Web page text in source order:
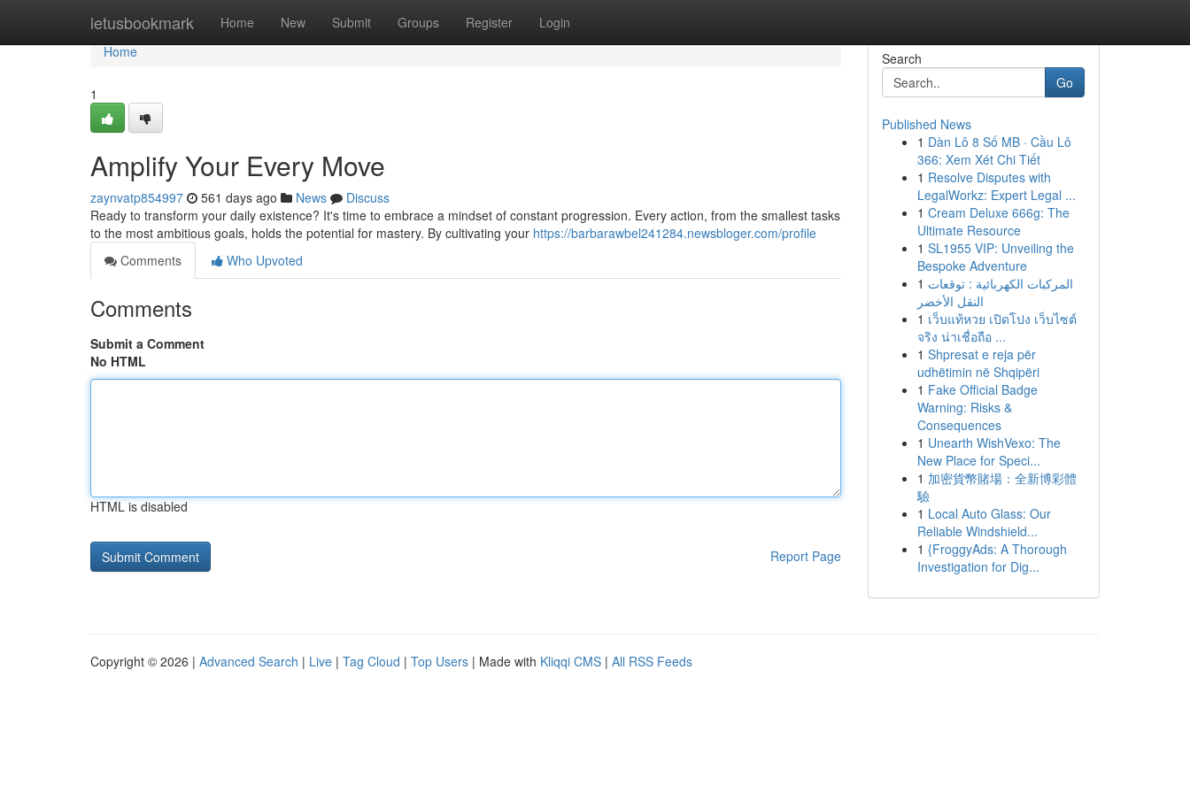
letusbookmark Home New Submit Groups Register Login
Home
Home
1
Amplify Your Every Move
zaynvatp854997 561 days ago News
Discuss
Ready to transform your daily existence? It's time to embrace a mindset of constant progression. Every action, from the smallest tasks
to the most ambitious goals, holds the potential for mastery. By cultivating your https://barbarawbel241284.newsbloger.com/profile
Comments
Who Upvoted
Comments
Submit a Comment
No HTML
HTML is disabled
Report Page
Search
Go
Published News
1 Dàn Lô 8 Số MB · Cầu Lô
366: Xem Xét Chi Tiết
1 Resolve Disputes with
LegalWorkz: Expert Legal ...
1 Cream Deluxe 666g: The
Ultimate Resource
1 SL1955 VIP: Unveiling the
Bespoke Adventure
1 المركبات الكهربائية : توقعات
النقل الأخضر
1 เว็บแท้หวย เปิดโปง เว็บไซต์
จริง น่าเชื่อถือ ...
1 Shpresat e reja për
udhëtimin në Shqipëri
1 Fake Official Badge
Warning: Risks &
Consequences
1 Unearth WishVexo: The
New Place for Speci...
1 加密貨幣賭場：全新博彩體
驗
1 Local Auto Glass: Our
Reliable Windshield...
1 {FroggyAds: A Thorough
Investigation for Dig...
Copyright © 2026 | Advanced Search | Live | Tag Cloud | Top Users | Made with Kliqqi CMS | All RSS Feeds